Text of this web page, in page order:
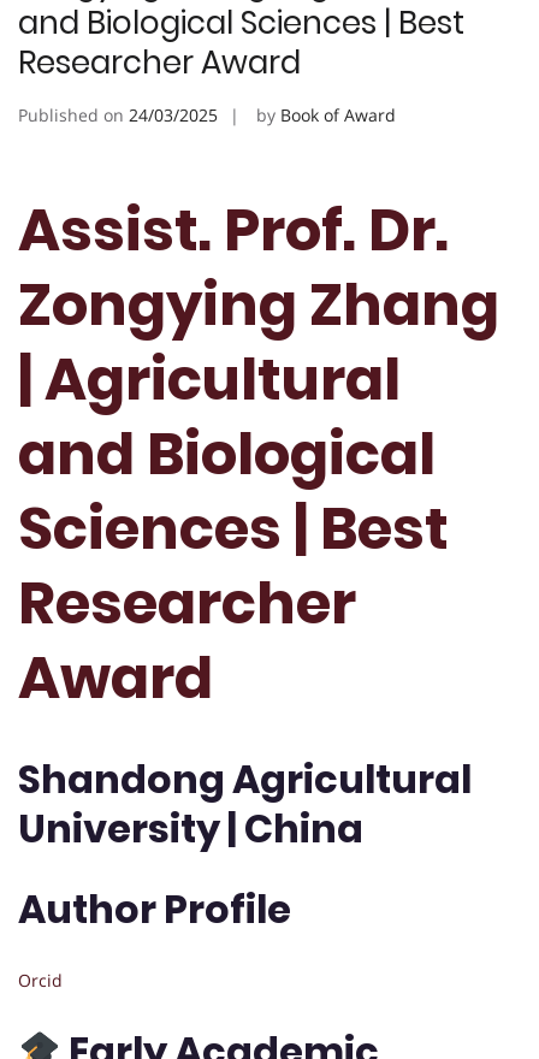
and Biological Sciences | Best
Researcher Award
Published on 24/03/2025 by Book of Award
Assist. Prof. Dr.
Zongying Zhang
| Agricultural
and Biological
Sciences | Best
Researcher
Award
Shandong Agricultural
University | China
Author Profile
Orcid